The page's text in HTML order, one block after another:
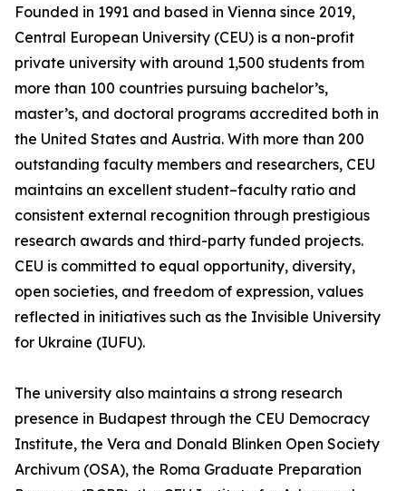
Founded in 1991 and based in Vienna since 2019,
Central European University (CEU) is a non-profit
private university with around 1,500 students from
more than 100 countries pursuing bachelor’s,
master’s, and doctoral programs accredited both in
the United States and Austria. With more than 200
outstanding faculty members and researchers, CEU
maintains an excellent student–faculty ratio and
consistent external recognition through prestigious
research awards and third-party funded projects.
CEU is committed to equal opportunity, diversity,
open societies, and freedom of expression, values
reflected in initiatives such as the Invisible University
for Ukraine (IUFU).
The university also maintains a strong research
presence in Budapest through the CEU Democracy
Institute, the Vera and Donald Blinken Open Society
Archivum (OSA), the Roma Graduate Preparation